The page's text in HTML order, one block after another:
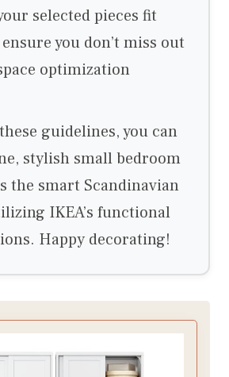
selected pieces fit
you don’t miss out
optimization
guidelines, you can
stylish small bedroom
the smart Scandinavian
IKEA’s functional
Happy decorating!